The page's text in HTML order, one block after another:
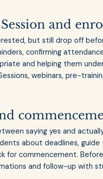
and
but still drop off
confirming
and helping them
webinars, pre-
saying yes and
about deadlines,
for commencement.
and follow-up with